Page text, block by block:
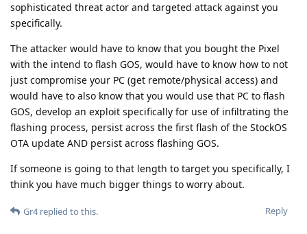
sophisticated threat actor and targeted attack against you
specifically.
The attacker would have to know that you bought the Pixel
with the intend to flash GOS, would have to know how to not
just compromise your PC (get remote/physical access) and
would have to also know that you would use that PC to flash
GOS, develop an exploit specifically for use of infiltrating the
flashing process, persist across the first flash of the StockOS
OTA update AND persist across flashing GOS.
If someone is going to that length to target you specifically, I
think you have much bigger things to worry about.
Reply
Gr4replied to this.